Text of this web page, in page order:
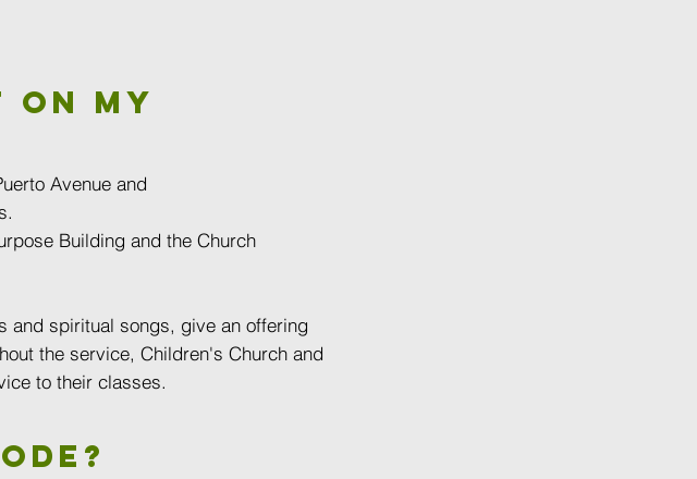
on my
Avenue and
Building and the Church
and spiritual songs, give an offering
the service, Children's Church and
to their classes.